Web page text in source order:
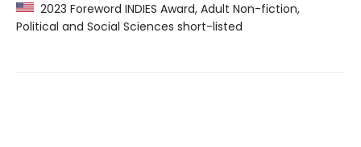
2023 Foreword INDIES Award, Adult Non-fiction,
Political and Social Sciences short-listed